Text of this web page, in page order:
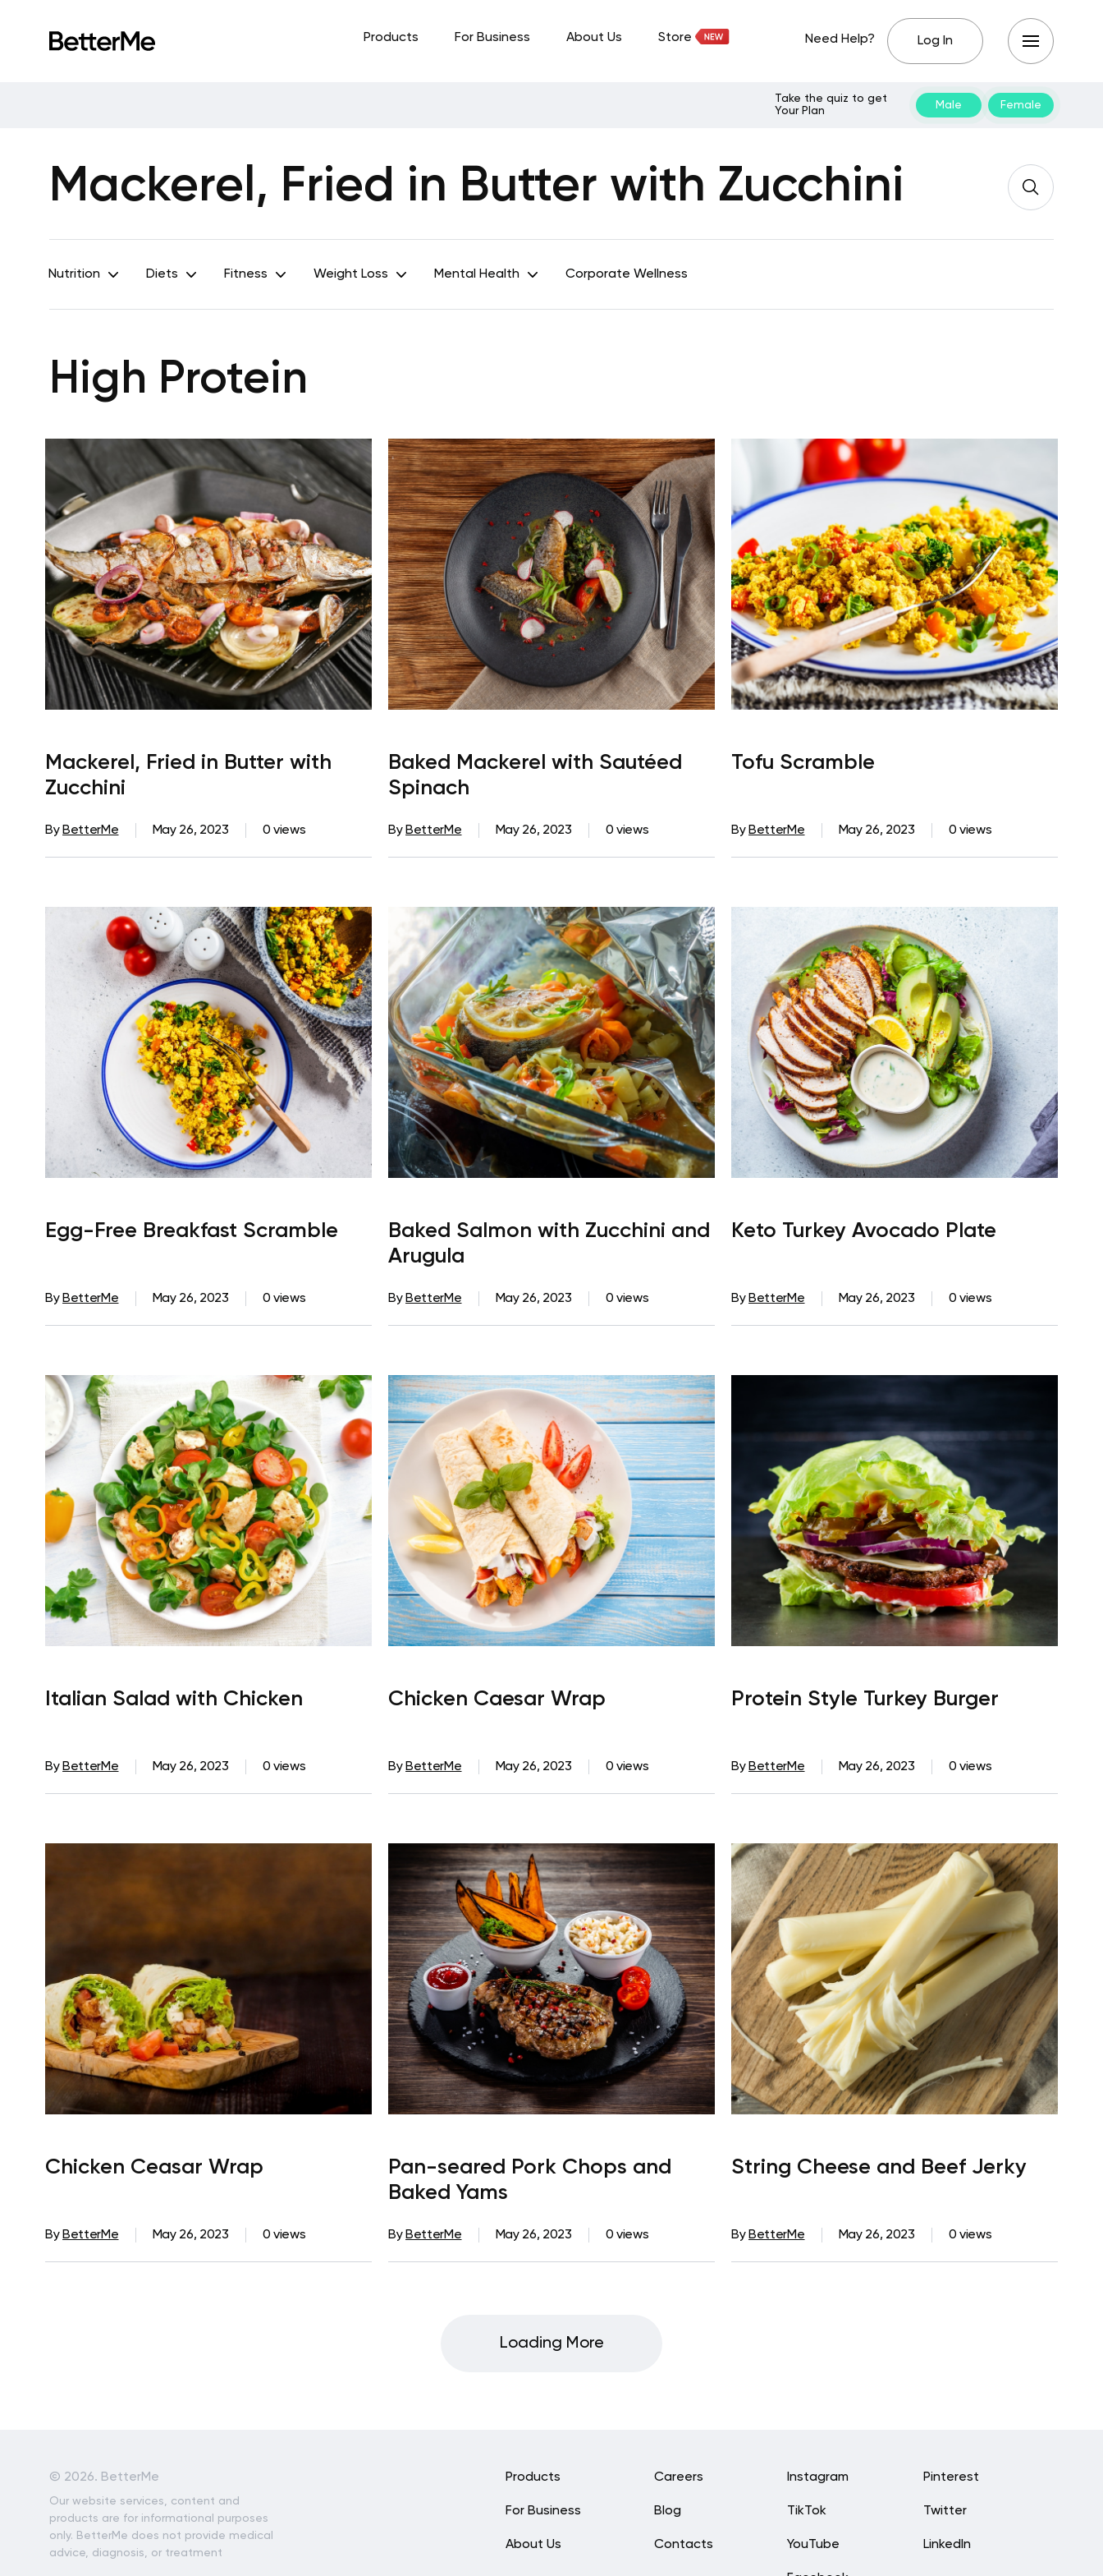
Products For Business About Us Store Need Help? Log In
Take the quiz to get
Your Plan
Male Female
Mackerel, Fried in Butter with Zucchini
Nutrition Diets Fitness Weight Loss Mental Health Corporate Wellness
High Protein
Mackerel, Fried in Butter with
Zucchini
By BetterMe May 26, 2023 0 views
Baked Mackerel with Sautéed
Spinach
By BetterMe May 26, 2023 0 views
Tofu Scramble
By BetterMe May 26, 2023 0 views
Egg-Free Breakfast Scramble
By BetterMe May 26, 2023 0 views
Baked Salmon with Zucchini and
Arugula
By BetterMe May 26, 2023 0 views
Keto Turkey Avocado Plate
By BetterMe May 26, 2023 0 views
Italian Salad with Chicken
By BetterMe May 26, 2023 0 views
Chicken Caesar Wrap
By BetterMe May 26, 2023 0 views
Protein Style Turkey Burger
By BetterMe May 26, 2023 0 views
Chicken Ceasar Wrap
By BetterMe May 26, 2023 0 views
Pan-seared Pork Chops and
Baked Yams
By BetterMe May 26, 2023 0 views
String Cheese and Beef Jerky
By BetterMe May 26, 2023 0 views
Loading More
© 2026. BetterMe
Our website services, content and
products are for informational purposes
only. BetterMe does not provide medical
advice, diagnosis, or treatment
Instagram
TikTok
YouTube
Pinterest
Twitter
LinkedIn
Products
For Business
About Us
Careers
Blog
Contacts